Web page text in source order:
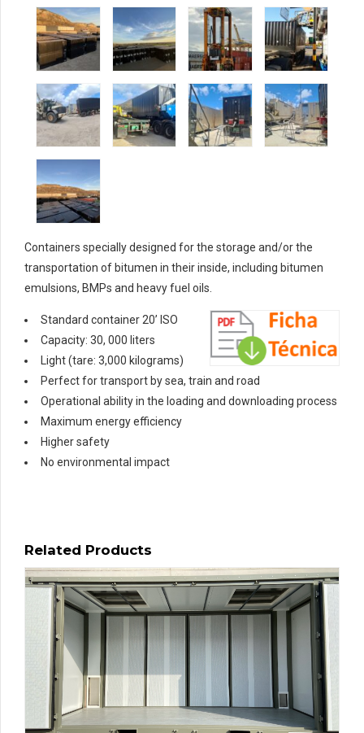
Containers specially designed for the storage and/or the
transportation of bitumen in their inside, including bitumen
emulsions, BMPs and heavy fuel oils.
Standard container 20’ ISO
Capacity: 30, 000 liters
Light (tare: 3,000 kilograms)
Perfect for transport by sea, train and road
Operational ability in the loading and downloading process
Maximum energy efficiency
Higher safety
No environmental impact
Related Products